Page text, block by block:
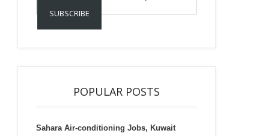
POPULAR POSTS
Sahara Air-conditioning Jobs, Kuwait